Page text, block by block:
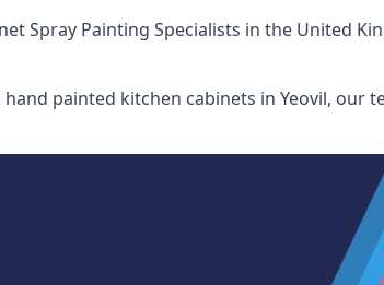
Spray Painting Specialists in the United
painted kitchen cabinets in Yeovil, our